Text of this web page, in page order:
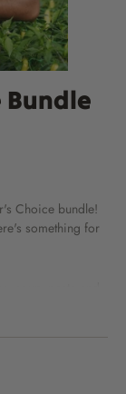
Bundle
Choice bundle!
something for
taste testing
following sauces: